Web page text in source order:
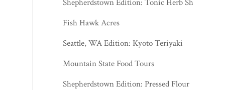
Shepherdstown Edition: Tonic Herb Shop
Fish Hawk Acres
Seattle, WA Edition: Kyoto Teriyaki
Mountain State Food Tours
Shepherdstown Edition: Pressed Flour